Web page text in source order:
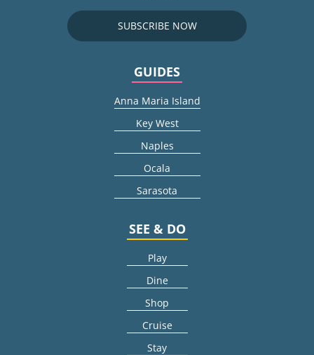
SUBSCRIBE NOW
GUIDES
Anna Maria Island
Key West
Naples
Ocala
Sarasota
SEE & DO
Play
Dine
Shop
Cruise
Stay